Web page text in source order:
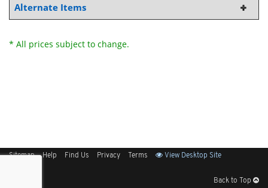
Alternate Items
* All prices subject to change.
Sitemap Help Find Us Privacy Terms View Desktop Site
Back to Top